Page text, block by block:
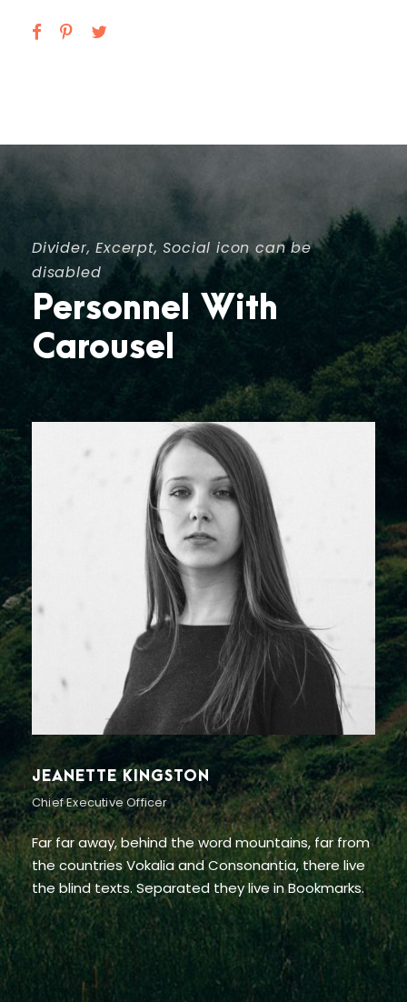
Divider, Excerpt, Social icon can be
disabled
Personnel With
Carousel
ALAN COOPER
Vice President
Far far away, behind the word mountains, far from
the countries Vokalia and Consonantia, there live
the blind texts. Separated they live in Bookmarks.